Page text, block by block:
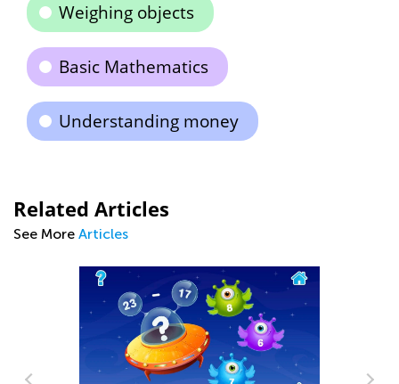
Weighing objects
Basic Mathematics
Understanding money
Related Articles
See More Articles